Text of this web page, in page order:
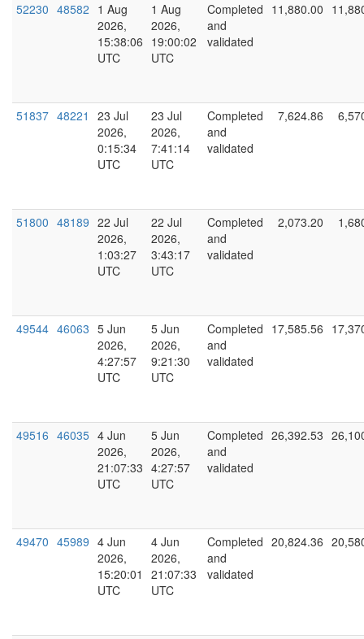
52230 48582 1 Aug
2026,
15:38:06
UTC
1 Aug
2026,
19:00:02
UTC
Completed
and
validated
11,880.00
51837 48221
23 Jul
2026,
0:15:34
UTC
23 Jul
2026,
7:41:14
UTC
Completed
and
validated
7,624.86
51800 48189 22 Jul
2026,
1:03:27
UTC
22 Jul
2026,
3:43:17
UTC
Completed
and
validated
2,073.20
49544 46063 5 Jun
2026,
4:27:57
UTC
5 Jun
2026,
9:21:30
UTC
Completed
and
validated
17,585.56
49516 46035 4 Jun
2026,
21:07:33
UTC
5 Jun
2026,
4:27:57
UTC
Completed
and
validated
26,392.53
49470 45989 4 Jun
2026,
15:20:01
UTC
4 Jun
2026,
21:07:33
UTC
Completed
and
validated
20,824.36